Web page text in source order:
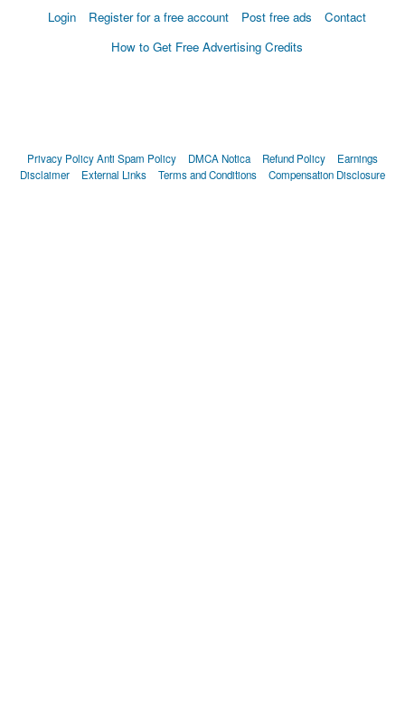
Login Register for a free account Post free ads
Contact
How to Get Free Advertising Credits
Privacy PolicyAnti Spam Policy DMCA Notica Refund Policy
Earnings
Disclaimer
External Links Terms and Conditions Compensation Disclosure